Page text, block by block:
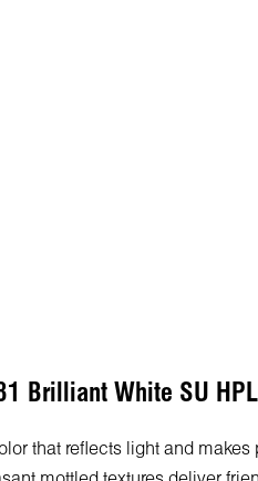
Brilliant White SU
that reflects light and